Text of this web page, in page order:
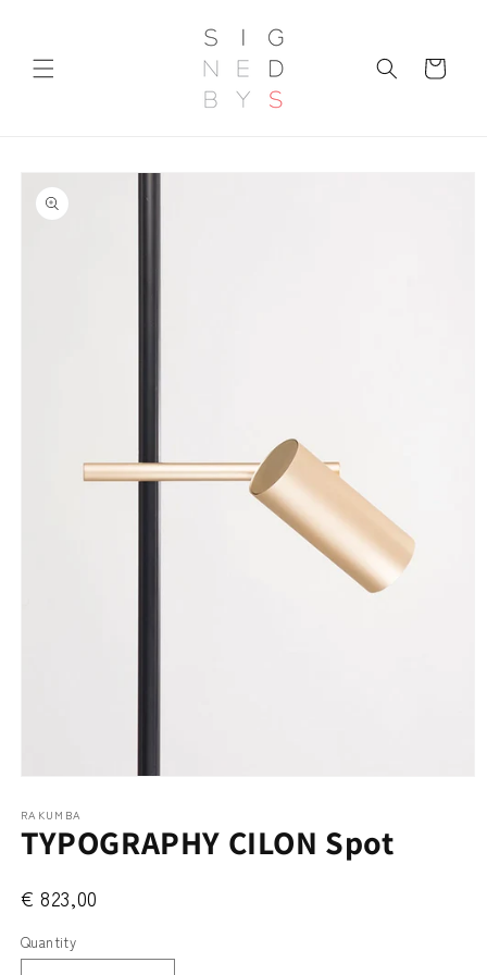
Cart
Skip to
product
information
1
in
modal
RAKUMBA
TYPOGRAPHY CILON Spot
€ 823,00
Quantity